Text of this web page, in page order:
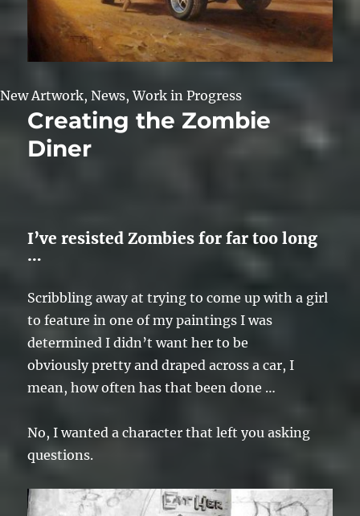
New Artwork, News,Work in Progress
Creating the Zombie
Diner
I’ve resisted Zombies for far too long
…
Scribbling away at trying to come up with a girl
to feature in one of my paintings I was
determined I didn’t want her to be
obviously pretty and draped across a car, I
mean, how often has that been done …
No, I wanted a character that left you asking
questions.